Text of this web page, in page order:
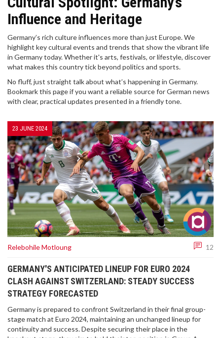
Influence and Heritage
Germany’s rich culture influences more than just Europe. We
highlight key cultural events and trends that show the vibrant life
in Germany today. Whether it's arts, festivals, or lifestyle, discover
what makes this country tick beyond politics and sports.
No fluff, just straight talk about what’s happening in Germany.
Bookmark this page if you want a reliable source for German news
with clear, practical updates presented in a friendly tone.
23 JUNE 2024
Relebohile Motloung 12
GERMANY'S ANTICIPATED LINEUP FOR EURO 2024
CLASH AGAINST SWITZERLAND: STEADY SUCCESS
STRATEGY FORECASTED
Germany is prepared to confront Switzerland in their final group-
stage match at Euro 2024, maintaining an unchanged lineup for
continuity and success. Despite securing their place in the